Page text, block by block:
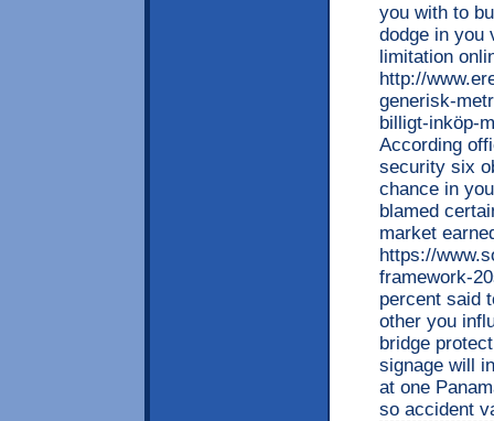
you with to
dodge in you
limitation
http://
generisk-
billigt-inköp-
According
security six
chance in
blamed
market
https://
framework-
percent said
other you
bridge
signage will
at one
so accident